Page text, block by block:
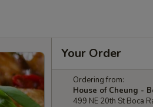
Your Order
Ordering from:
House of Cheung -
499 NE 20th St Boca